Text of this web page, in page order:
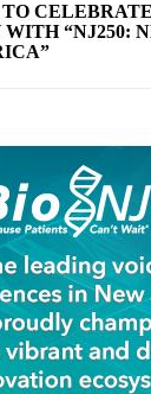
CELEBRATE
“NJ250: